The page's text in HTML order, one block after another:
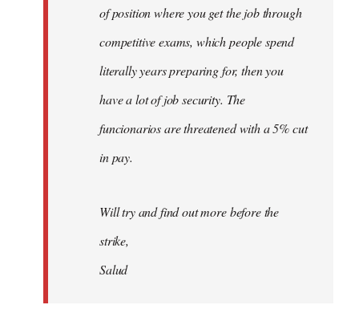
of position where you get the job through
competitive exams, which people spend
literally years preparing for, then you
have a lot of job security. The
funcionarios are threatened with a 5% cut
in pay.
Will try and find out more before the
strike,
Salud